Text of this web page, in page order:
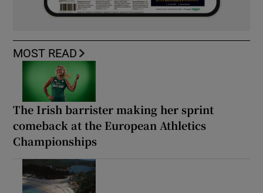
MOST READ
The Irish barrister making her sprint
comeback at the European Athletics
Championships